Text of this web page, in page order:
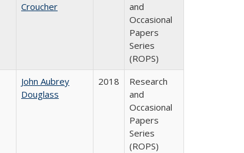
Croucher
and
Occasional
Papers
Series
(ROPS)
John Aubrey
Douglass
2018
Research
and
Occasional
Papers
Series
(ROPS)